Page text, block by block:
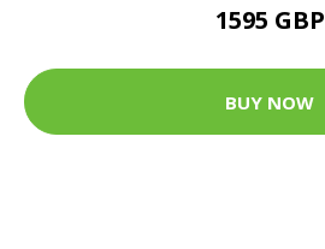
1595 GBP
BUY NOW